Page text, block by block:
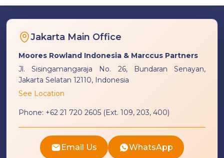
Jakarta Main Office
Moores Rowland Indonesia & Marccus Partners
Jl. Sisingamangaraja No. 26, Bundaran Senayan,
Jakarta Selatan 12110, Indonesia
See Location
Phone: +62 21 720 2605 (Ext. 109, 203, 400)
Email Us WhatsApp